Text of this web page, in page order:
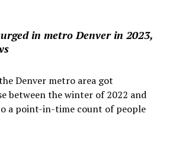
in metro Denver in 2023,
Denver metro area got
between the winter of 2022 and
a point-in-time count of people